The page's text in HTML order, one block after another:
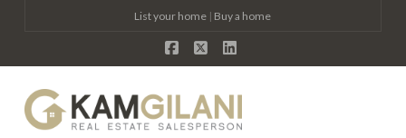
List your home | Buy a home
Facebook
X LinkedIn